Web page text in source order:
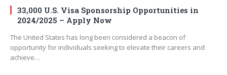
33,000 U.S. Visa Sponsorship Opportunities in
2024/2025 – Apply Now
The United States has long been considered a beacon of
opportunity for individuals seeking to elevate their careers and
achieve…